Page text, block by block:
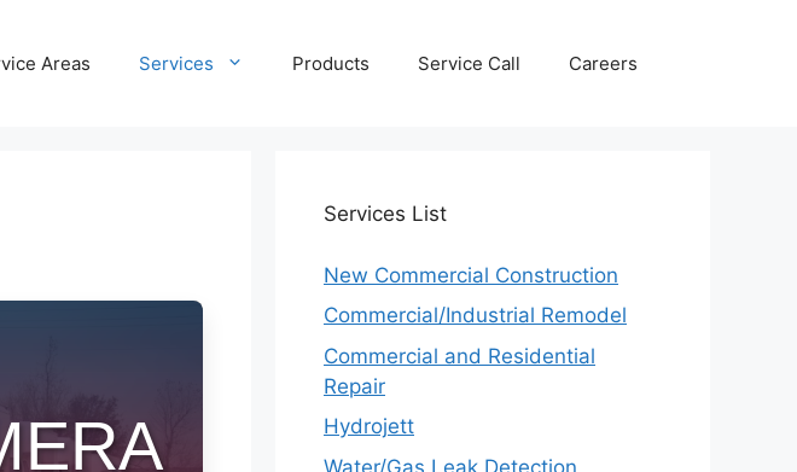
Areas Services Products Service Call Careers
Services List
New Commercial Construction
Commercial/Industrial Remodel
Commercial and Residential
Repair
Hydrojett
Water/Gas Leak Detection